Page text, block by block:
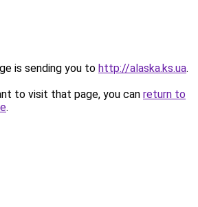
is sending you to http://alaska.ks.ua.
to visit that page, you can return to
.